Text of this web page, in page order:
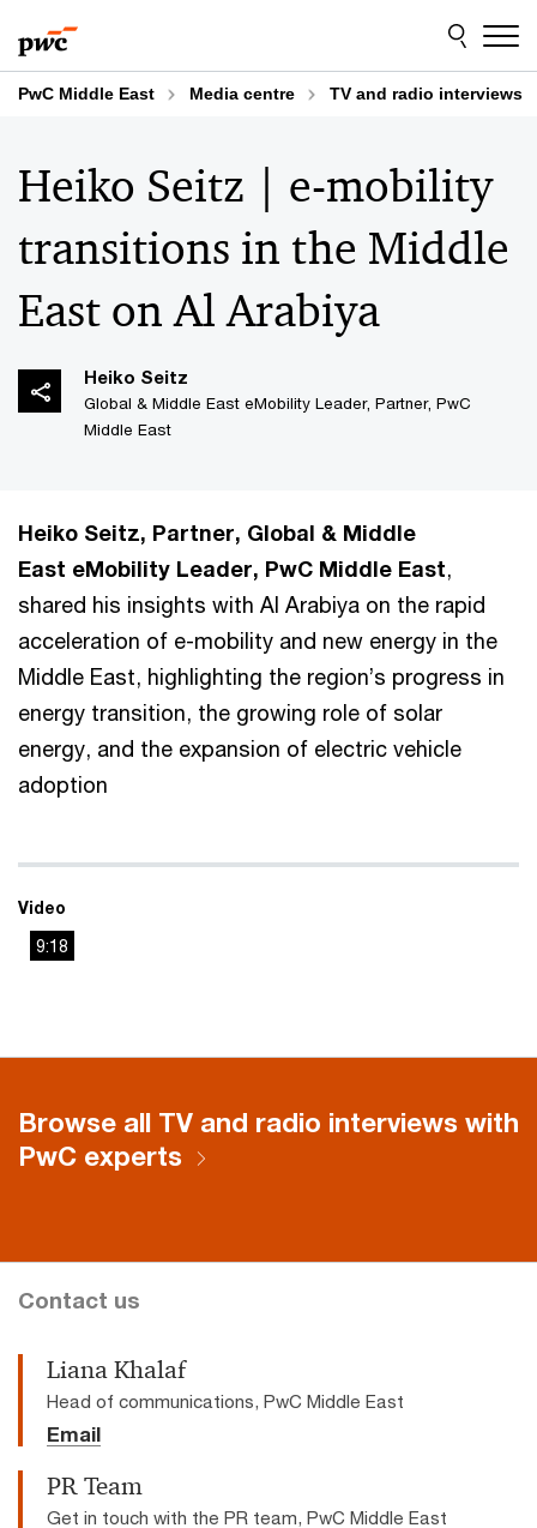
to
content
to
footer
PwC Middle East Media centre TV and radio interviews
Heiko Seitz | e-mobility
transitions in the Middle
East on Al Arabiya
Heiko​ Seitz​
Global & Middle East eMobility Leader, Partner, PwC
Middle East
Heiko Seitz, Partner, Global & Middle
East eMobility Leader, PwC Middle East,
shared his insights with Al Arabiya on the rapid
acceleration of e-mobility and new energy in the
Middle East, highlighting the region’s progress in
energy transition, the growing role of solar
energy, and the expansion of electric vehicle
adoption
modal
9:18
Video
Browse all TV and radio interviews with
PwC experts
Contact us
Liana Khalaf
Head of communications, PwC Middle East
Email
PR Team
Get in touch with the PR team, PwC Middle East